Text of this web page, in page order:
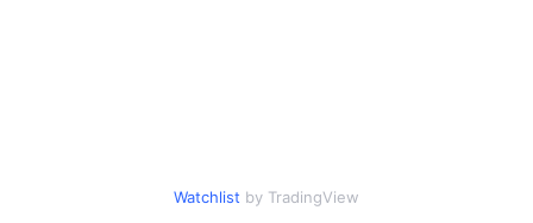
Watchlist by TradingView